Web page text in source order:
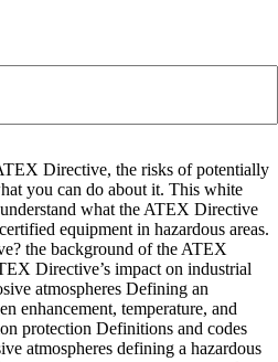
Directive, the risks of potentially
you can do about it. This white
what the ATEX Directive
equipment in hazardous areas.
the background of the ATEX
Directive’s impact on industrial
atmospheres Defining an
enhancement, temperature, and
protection Definitions and codes
atmospheres defining a hazardous